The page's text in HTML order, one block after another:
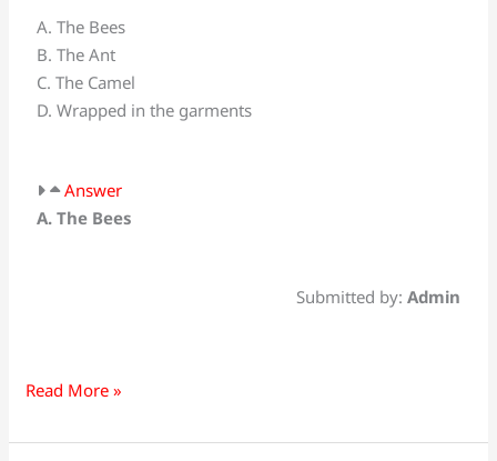
A. The Bees
B. The Ant
C. The Camel
D. Wrapped in the garments
Answer
A. The Bees
Submitted by: Admin
means
_________?
Read More »